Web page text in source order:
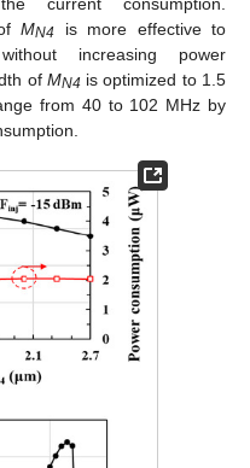
ofMN4 is more effective to
increasing power
of MN4is optimized to 1.5
from 40 to 102 MHz by